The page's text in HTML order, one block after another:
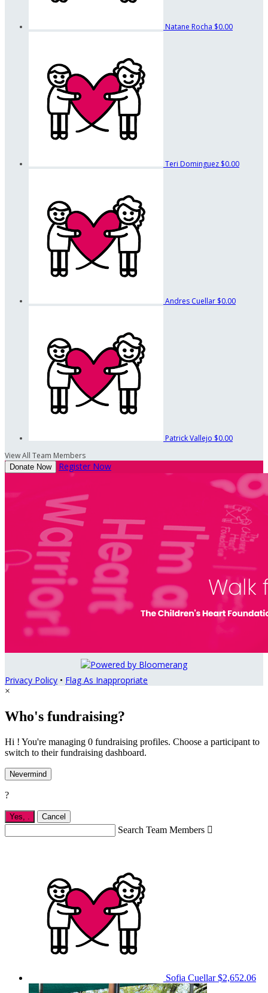
Natane Rocha $0.00
Teri Dominguez $0.00
Andres Cuellar $0.00
Patrick Vallejo $0.00
View All Team Members
Donate Now Register Now
Privacy Policy • Flag As Inappropriate
×
Who's fundraising?
Hi ! You're managing 0 fundraising profiles. Choose a participant to
switch to their fundraising dashboard.
Nevermind
?
Yes, Cancel
Search Team Members 
Sofia Cuellar$2,652.06